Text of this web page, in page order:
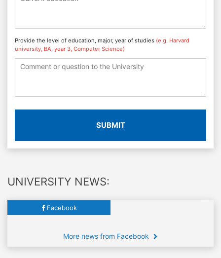
Provide the level of education, major, year of studies (e.g. Harvard
university, BA, year 3, Computer Science)
SUBMIT
UNIVERSITY NEWS:
Facebook
More news from Facebook